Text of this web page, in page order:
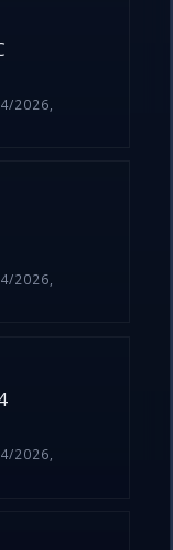
2026,
2026,
2026,